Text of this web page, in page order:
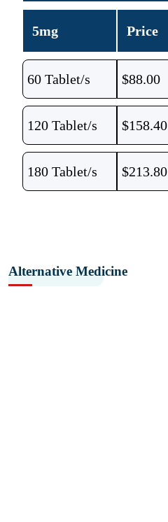
5mg Price
60 Tablet/s $88.00
120 Tablet/s $158.40
180 Tablet/s $213.80
Alternative Medicine